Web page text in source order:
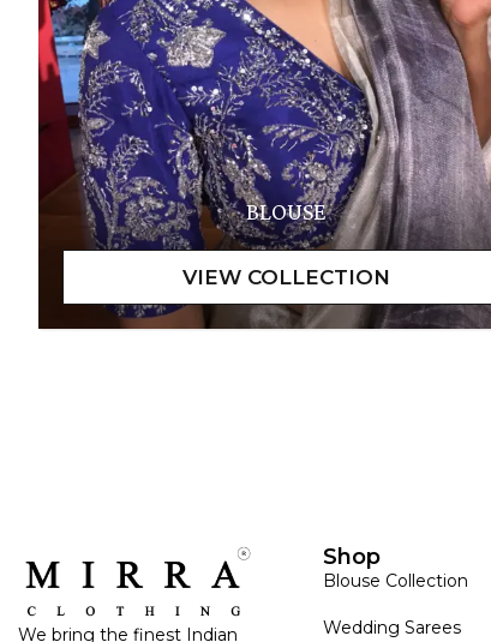
BLOUSE
We bring the finest Indian
Shop
Blouse Collection
Wedding Sarees